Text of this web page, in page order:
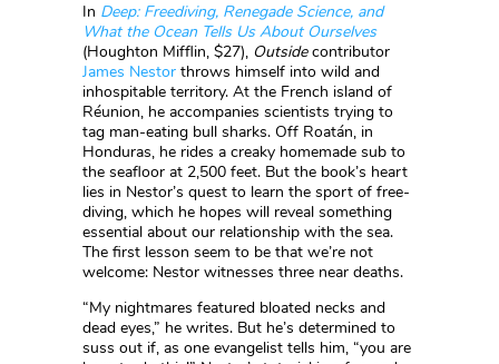
In Deep: Freediving, Renegade Science, and
What the Ocean Tells Us About Ourselves
(Houghton Mifflin, $27), Outsidecontributor
James Nestor throws himself into wild and
inhospitable territory. At the French island of
Réunion, he accompanies scientists trying to
tag man-eating bull sharks. Off Roatán, in
Honduras, he rides a creaky homemade sub to
the seafloor at 2,500 feet. But the book’s heart
lies in Nestor’s quest to learn the sport of free-
diving, which he hopes will reveal something
essential about our relationship with the sea.
The first lesson seem to be that we’re not
welcome: Nestor witnesses three near deaths.
“My nightmares featured bloated necks and
dead eyes,” he writes. But he’s determined to
suss out if, as one evangelist tells him, “you are